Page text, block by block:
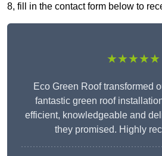
8, fill in the contact form below to
★★★★★
Eco Green Roof transformed
fantastic green roof
efficient, knowledgeable and
they promised. Highly